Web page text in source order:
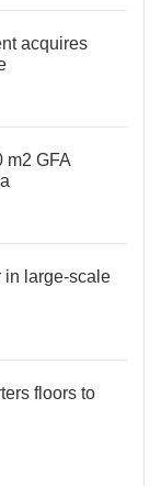
acquires
m2 GFA
in large-scale
floors to